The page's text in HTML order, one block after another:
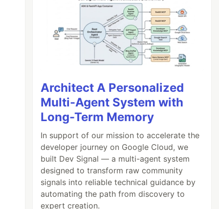
Architect A Personalized
Multi-Agent System with
Long-Term Memory
In support of our mission to accelerate the
developer journey on Google Cloud, we
built Dev Signal — a multi-agent system
designed to transform raw community
signals into reliable technical guidance by
automating the path from discovery to
expert creation.